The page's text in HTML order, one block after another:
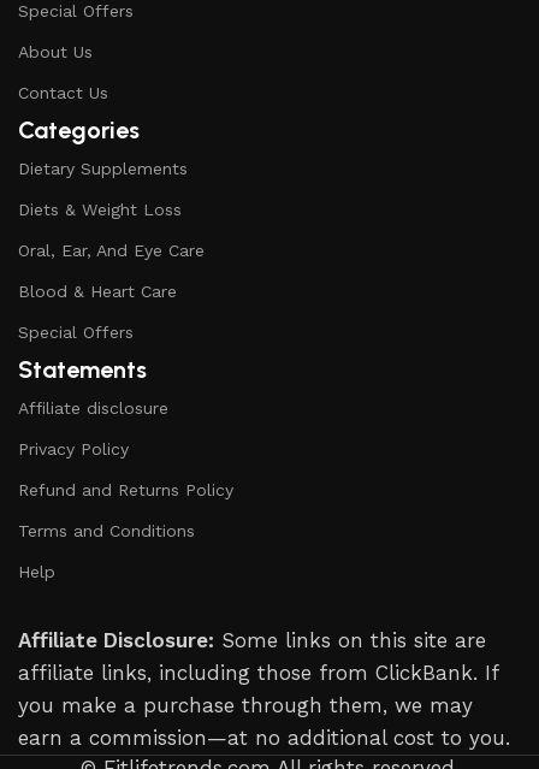
Special Offers
About Us
Contact Us
Categories
Dietary Supplements
Diets & Weight Loss
Oral, Ear, And Eye Care
Blood & Heart Care
Special Offers
Statements
Affiliate disclosure
Privacy Policy
Refund and Returns Policy
Terms and Conditions
Help
Affiliate Disclosure: Some links on this site are
affiliate links, including those from ClickBank. If
you make a purchase through them, we may
earn a commission—at no additional cost to you.